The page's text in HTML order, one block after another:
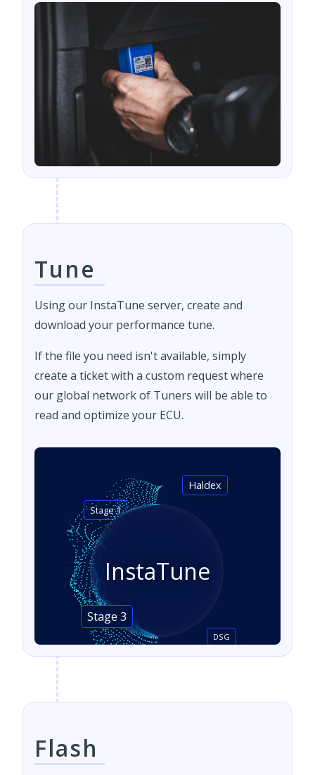
Tune
Using our InstaTune server, create and
download your performance tune.
If the file you need isn't available, simply
create a ticket with a custom request where
our global network of Tuners will be able to
read and optimize your ECU.
InstaTune
Stage 1
DSG
Stage 3
Haldex
Flash